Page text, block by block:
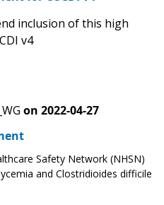
inclusion of this high
v4
on 2022-04-27
Safety Network (NHSN)
and Clostridioides difficile